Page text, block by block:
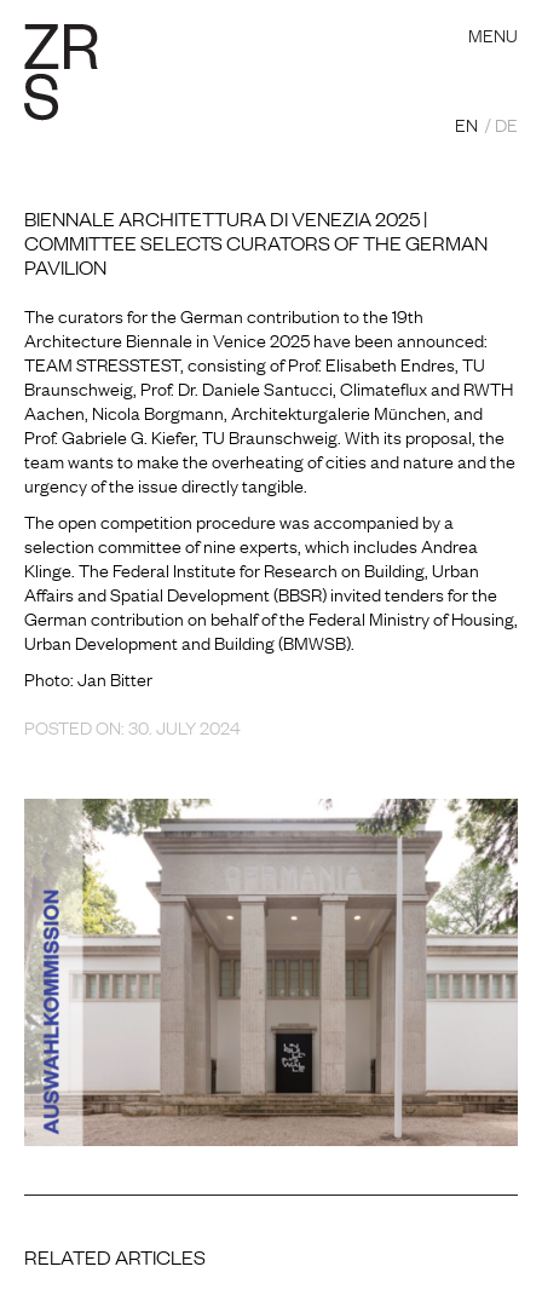
MENU
EN DE
BIENNALE ARCHITETTURA DI VENEZIA 2025 |
COMMITTEE SELECTS CURATORS OF THE GERMAN
PAVILION
The curators for the German contribution to the 19th
Architecture Biennale in Venice 2025 have been announced:
TEAM STRESSTEST, consisting of Prof. Elisabeth Endres, TU
Braunschweig, Prof. Dr. Daniele Santucci, Climateflux and RWTH
Aachen, Nicola Borgmann, Architekturgalerie München, and
Prof. Gabriele G. Kiefer, TU Braunschweig. With its proposal, the
team wants to make the overheating of cities and nature and the
urgency of the issue directly tangible.
The open competition procedure was accompanied by a
selection committee of nine experts, which includes Andrea
Klinge. The Federal Institute for Research on Building, Urban
Affairs and Spatial Development (BBSR) invited tenders for the
German contribution on behalf of the Federal Ministry of Housing,
Urban Development and Building (BMWSB).
Photo: Jan Bitter
POSTED ON: 30. JULY 2024
RELATED ARTICLES